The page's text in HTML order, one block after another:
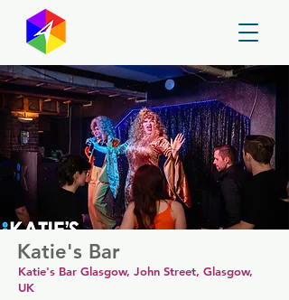
Katie's Bar
Katie's Bar Glasgow, John Street, Glasgow,
UK